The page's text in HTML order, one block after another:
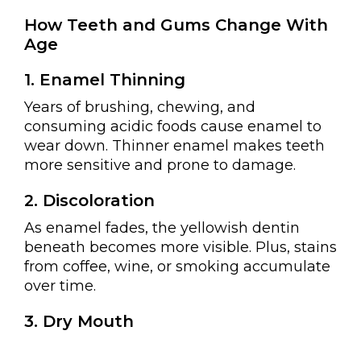
How Teeth and Gums Change With
Age
1. Enamel Thinning
Years of brushing, chewing, and
consuming acidic foods cause enamel to
wear down. Thinner enamel makes teeth
more sensitive and prone to damage.
2. Discoloration
As enamel fades, the yellowish dentin
beneath becomes more visible. Plus, stains
from coffee, wine, or smoking accumulate
over time.
3. Dry Mouth